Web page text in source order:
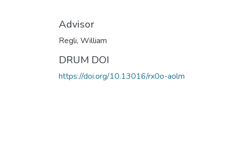
Advisor
Regli, William
DRUM DOI
https://doi.org/10.13016/rx0o-aolm